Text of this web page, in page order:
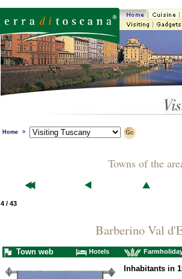
Home >
Towns of the
4 / 43
Barberino Val
Town web Hotels
Inhabitants in